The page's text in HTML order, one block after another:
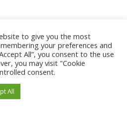
to give you the most
your preferences and
All”, you consent to the use
you may visit "Cookie
consent.
All